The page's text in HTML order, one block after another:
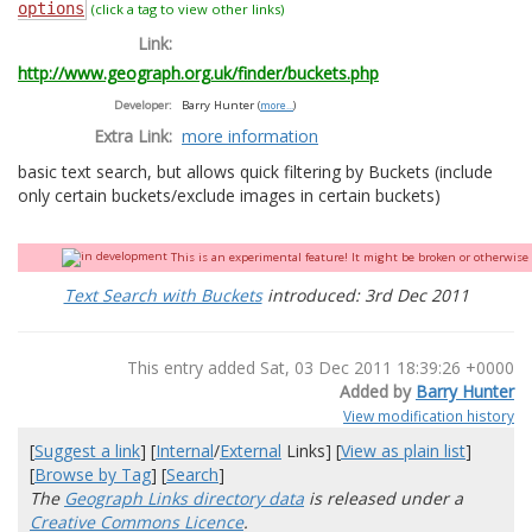
options (click a tag to view other links)
Link:
http://www.geograph.org.uk/finder/buckets.php
Developer: Barry Hunter (more... )
Extra Link: more information
basic text search, but allows quick filtering by Buckets (include
only certain buckets/exclude images in certain buckets)
This is an experimental feature! It might be broken or
Text Search with Bucketsintroduced: 3rd Dec 2011
This entry added Sat, 03 Dec 2011 18:39:26 +0000
Added by Barry Hunter
View modification history
[Suggest a link] [Internal/External Links] [View as plain list]
[Browse by Tag] [Search]
The Geograph Links directory data is released under a
Creative Commons Licence.